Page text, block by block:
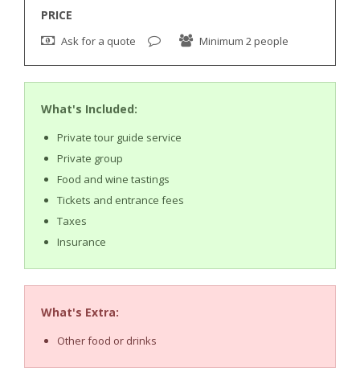
PRICE
Ask for a quote Minimum 2 people
What's Included:
Private tour guide service
Private group
Food and wine tastings
Tickets and entrance fees
Taxes
Insurance
What's Extra:
Other food or drinks